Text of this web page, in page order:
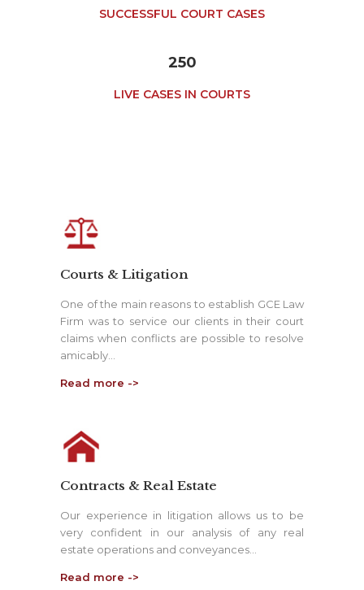
SUCCESSFUL COURT CASES
250
LIVE CASES IN COURTS
Courts & Litigation
One of the main reasons to establish GCE Law
Firm was to service our clients in their court
claims when conflicts are possible to resolve
amicably…
Read more ->
Contracts & Real Estate
Our experience in litigation allows us to be
very confident in our analysis of any real
estate operations and conveyances…
Read more ->